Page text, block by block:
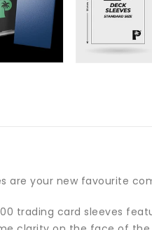
are your new favourite
trading card sleeves